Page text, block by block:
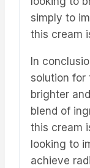
simply to
this cream
In
solution for
brighter
blend of
this cream
looking to
achieve